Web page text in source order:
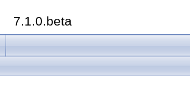
7.1.0.beta